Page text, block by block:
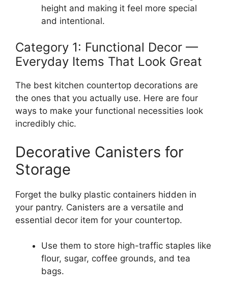
height and making it feel more special
and intentional.
Category 1: Functional Decor —
Everyday Items That Look Great
The best kitchen countertop decorations are
the ones that you actually use. Here are four
ways to make your functional necessities look
incredibly chic.
Decorative Canisters for
Storage
Forget the bulky plastic containers hidden in
your pantry. Canisters are a versatile and
essential decor item for your countertop.
Use them to store high-traffic staples like
flour, sugar, coffee grounds, and tea
bags.